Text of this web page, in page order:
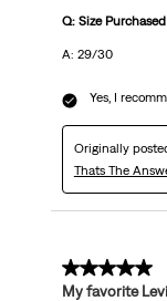
Q: Size Purchased
A: 29/30
Yes, I
Originally
Thats The
5 out of 5
My favorite